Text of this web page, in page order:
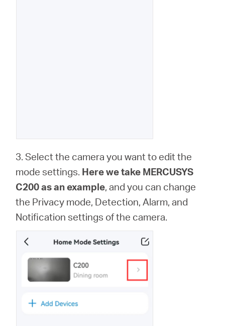
3. Select the camera you want to edit the
mode settings. Here we take MERCUSYS
C200 as an example, and you can change
the Privacy mode, Detection, Alarm, and
Notification settings of the camera.